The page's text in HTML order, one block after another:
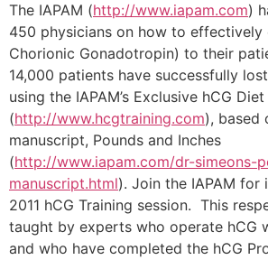
The IAPAM (http://www.iapam.com)
450 physicians on how to effectively
Chorionic Gonadotropin) to their
14,000 patients have successfully
using the IAPAM’s Exclusive hCG Diet
(http://www.hcgtraining.com), based
manuscript, Pounds and Inches
(http://www.iapam.com/dr-simeons-
manuscript.html). Join the IAPAM for
2011 hCG Training session. This
taught by experts who operate hCG
and who have completed the hCG